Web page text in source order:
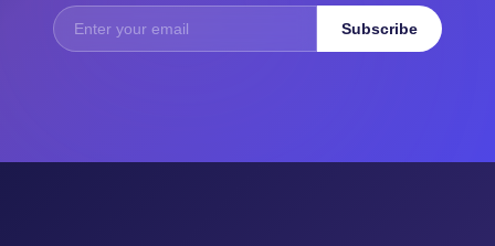
Subscribe